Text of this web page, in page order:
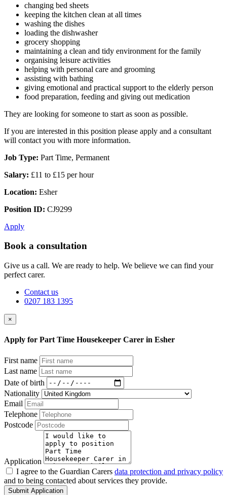
changing bed sheets
keeping the kitchen clean at all times
washing the dishes
loading the dishwasher
grocery shopping
maintaining a clean and tidy environment for the family
organising leisure activities
helping with personal care and grooming
assisting with bathing
giving emotional and practical support to the elderly person
food preparation, feeding and giving out medication
They are looking for someone to start as soon as possible.
If you are interested in this position please apply and a consultant
will contact you with more information.
Job Type: Part Time, Permanent
Salary: £11 to £15 per hour
Location: Esher
Position ID: CJ9299
Apply
Book a consultation
Give us a call. We are ready to help. We believe we can find your
perfect carer.
Contact us
0207 183 1395
×
Apply for Part Time Housekeeper Carer in Esher
First name
Last name
Date of birth
Nationality
Email
Telephone
Postcode
Application
I agree to the Guardian Carers data protection and privacy policy
and to being contacted about services they provide.
Submit Application